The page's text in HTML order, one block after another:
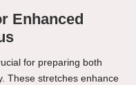
Enhanced
for preparing both
These stretches enhance